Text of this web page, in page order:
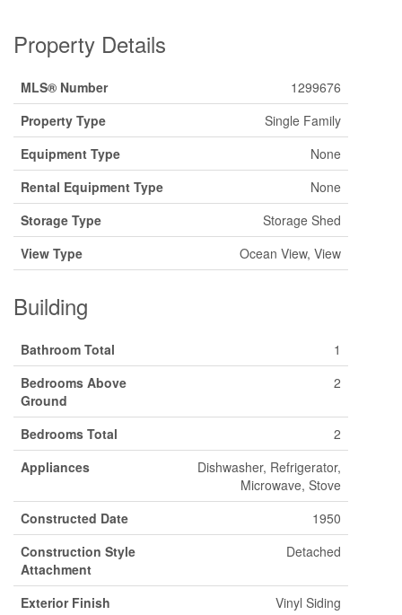
Property Details
MLS® Number
1299676
Property Type
Single Family
Equipment Type
None
Rental Equipment Type
None
Storage Type
Storage Shed
View Type
Ocean View, View
Building
Bathroom Total
1
Bedrooms Above
Ground
2
Bedrooms Total
2
Appliances
Dishwasher, Refrigerator,
Microwave, Stove
Constructed Date
1950
Construction Style
Attachment
Detached
Exterior Finish
Vinyl Siding